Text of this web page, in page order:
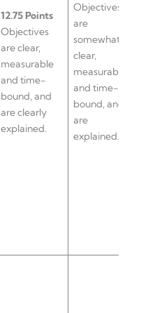
12.75 Points
Objectives
are clear,
measurable
and time-
bound, and
are clearly
explained.
Objectives
are
somewhat
clear,
measurable
and time-
bound, and
are
explained.